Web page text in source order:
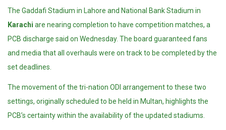
The Gaddafi Stadium in Lahore and National Bank Stadium in
Karachi are nearing completion to have competition matches, a
PCB discharge said on Wednesday. The board guaranteed fans
and media that all overhauls were on track to be completed by the
set deadlines.
The movement of the tri-nation ODI arrangement to these two
settings, originally scheduled to be held in Multan, highlights the
PCB’s certainty within the availability of the updated stadiums.